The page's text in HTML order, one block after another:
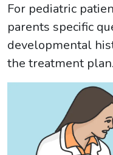
For pediatric
parents specific
developmental
the treatment plan.